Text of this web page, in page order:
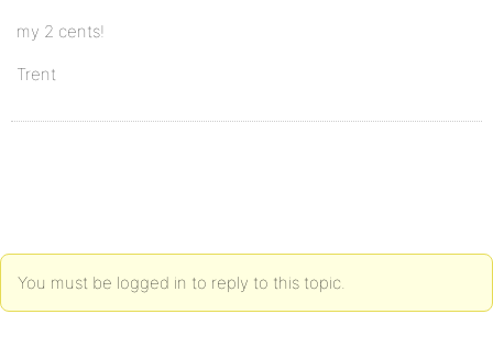
my 2 cents!
Trent
You must be logged in to reply to this topic.